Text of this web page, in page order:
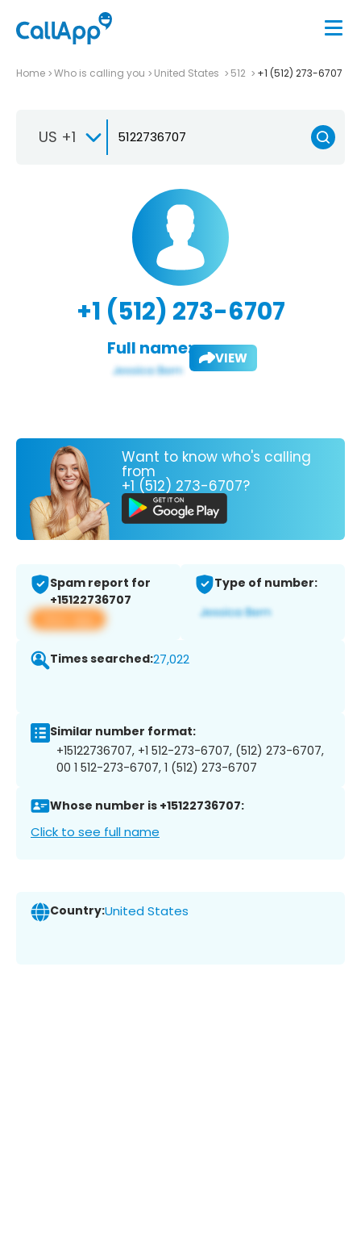
Home Who is calling you United States 512 +1 (512) 273-6707
US +1
+1 (512) 273-6707
Full name: VIEW
Want to know who's calling
from
+1 (512) 273-6707?
Spam report for
+15122736707
View app
Type of number:
Times searched:27,022
Similar number format:
+15122736707, +1 512-273-6707, (512) 273-6707,
00 1 512-273-6707, 1 (512) 273-6707
Whose number is +15122736707:
Click to see full name
Country:United States